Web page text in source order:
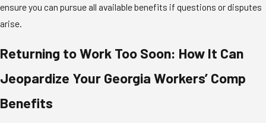
ensure you can pursue all available benefits if questions or disputes
arise.
Returning to Work Too Soon: How It Can
Jeopardize Your Georgia Workers’ Comp
Benefits